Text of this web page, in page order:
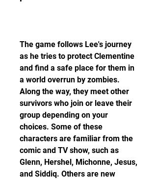
The game follows Lee's journey
as he tries to protect Clementine
and find a safe place for them in
a world overrun by zombies.
Along the way, they meet other
survivors who join or leave their
group depending on your
choices. Some of these
characters are familiar from the
comic and TV show, such as
Glenn, Hershel, Michonne, Jesus,
and Siddiq. Others are new